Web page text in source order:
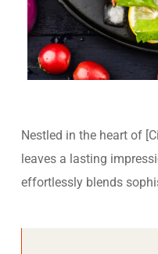
Nestled in the heart of
leaves a lasting
effortlessly blends